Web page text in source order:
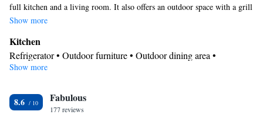
full kitchen and a living room. It also offers an outdoor space with a grill
and furniture. Please note, this room rate is based on double occupancy.
Show more
Kitchen
Refrigerator • Outdoor furniture • Outdoor dining area •
Dishwasher • Oven • Stovetop • Toaster • Barbecue • Dining
Bathroom
Free toiletries • Toilet • Bath or shower • Hairdryer
Show more
8.6 Fabulous
177 reviews